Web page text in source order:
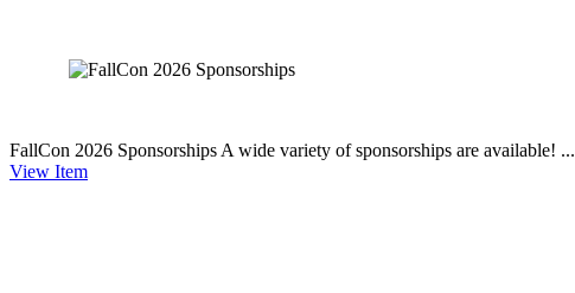
FallCon 2026 Sponsorships A wide variety of sponsorships are available! ...
View Item